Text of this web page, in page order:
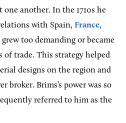
one another. In the 1710s he
with Spain, France,
too demanding or became
trade. This strategy helped
designs on the region and
broker. Brims’s power was so
referred to him as the